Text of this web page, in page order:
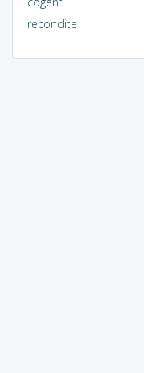
recondite